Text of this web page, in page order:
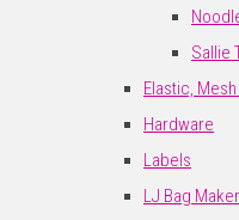
Sallie
Elastic,
Hardware
Labels
LJ Bag